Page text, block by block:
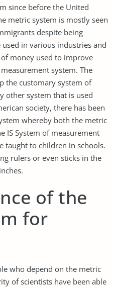
since before the United
metric system is mostly seen
despite being
in various industries and
money used to improve
system. The
the customary system of
other system that is used
society, there has been
whereby both the metric
IS System of measurement
taught to children in schools.
rulers or even sticks in the
of the
for
who depend on the metric
of scientists have been able